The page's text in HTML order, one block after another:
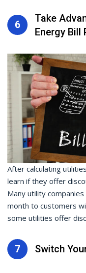
6
Take
Energy Bill
After calculating
learn if they offer
Many utility
month to customers
some utilities offer
7 Switch